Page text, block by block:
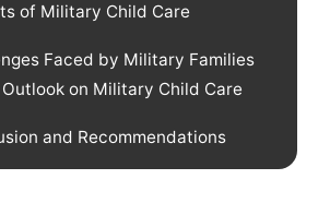
of Military Child Care
Faced by Military Families
on Military Child Care
and Recommendations